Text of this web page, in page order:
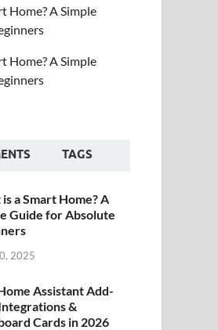
Home? A Simple
Home? A Simple
TAGS
a Smart Home? A
Guide for Absolute
2025
Assistant Add-
&
Cards in 2026